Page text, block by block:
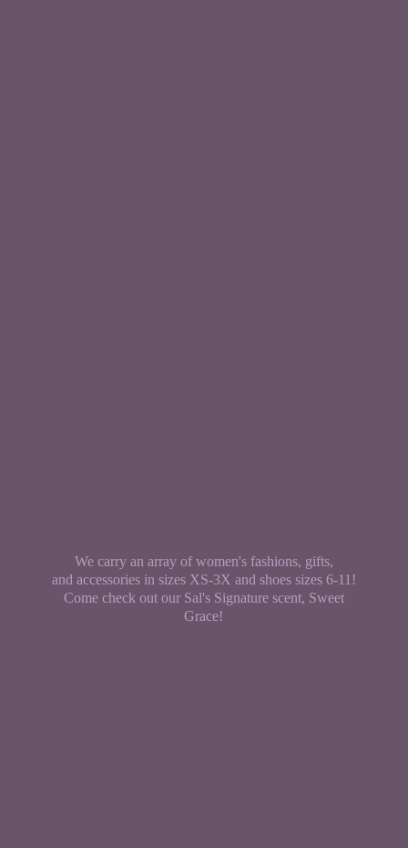
We carry an array of women's fashions, gifts,
and accessories in sizes XS-3X and shoes sizes 6-11!
Come check out our Sal's Signature scent, Sweet
Grace!